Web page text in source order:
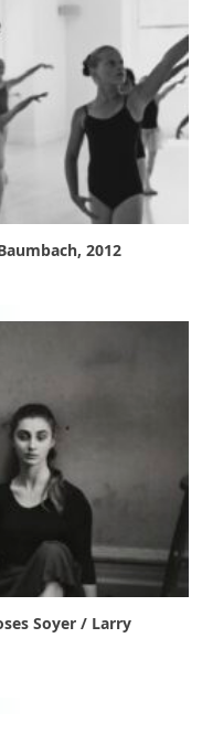
2012
Soyer / Larry